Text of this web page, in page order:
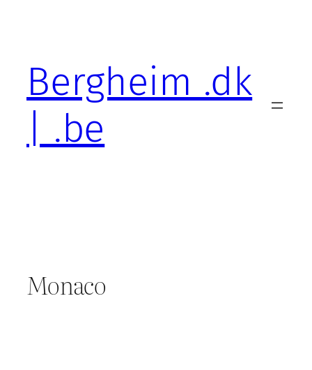
Bergheim .dk
| .be
Monaco